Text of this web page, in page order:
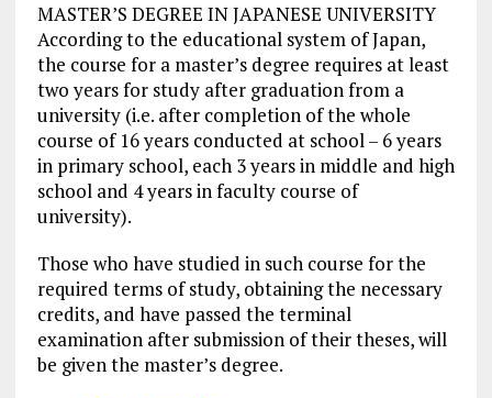
MASTER’S DEGREE IN JAPANESE UNIVERSITY
According to the educational system of Japan,
the course for a master’s degree requires at least
two years for study after graduation from a
university (i.e. after completion of the whole
course of 16 years conducted at school – 6 years
in primary school, each 3 years in middle and high
school and 4 years in faculty course of
university).
Those who have studied in such course for the
required terms of study, obtaining the necessary
credits, and have passed the terminal
examination after submission of their theses, will
be given the master’s degree.